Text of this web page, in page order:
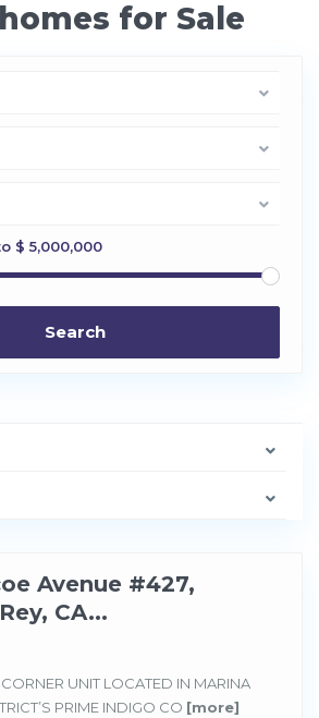
for Sale
$ 5,000,000
Search
Avenue #427,
CA...
UNIT LOCATED IN MARINA
PRIME INDIGO CO [more]